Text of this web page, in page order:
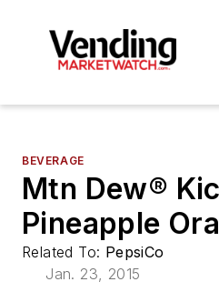
BEVERAGE
Mtn Dew®
Pineapple
Related To: PepsiCo
Jan. 23, 2015